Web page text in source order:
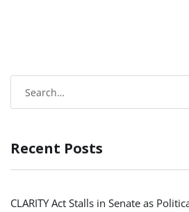
Recent Posts
CLARITY Act Stalls in Senate as